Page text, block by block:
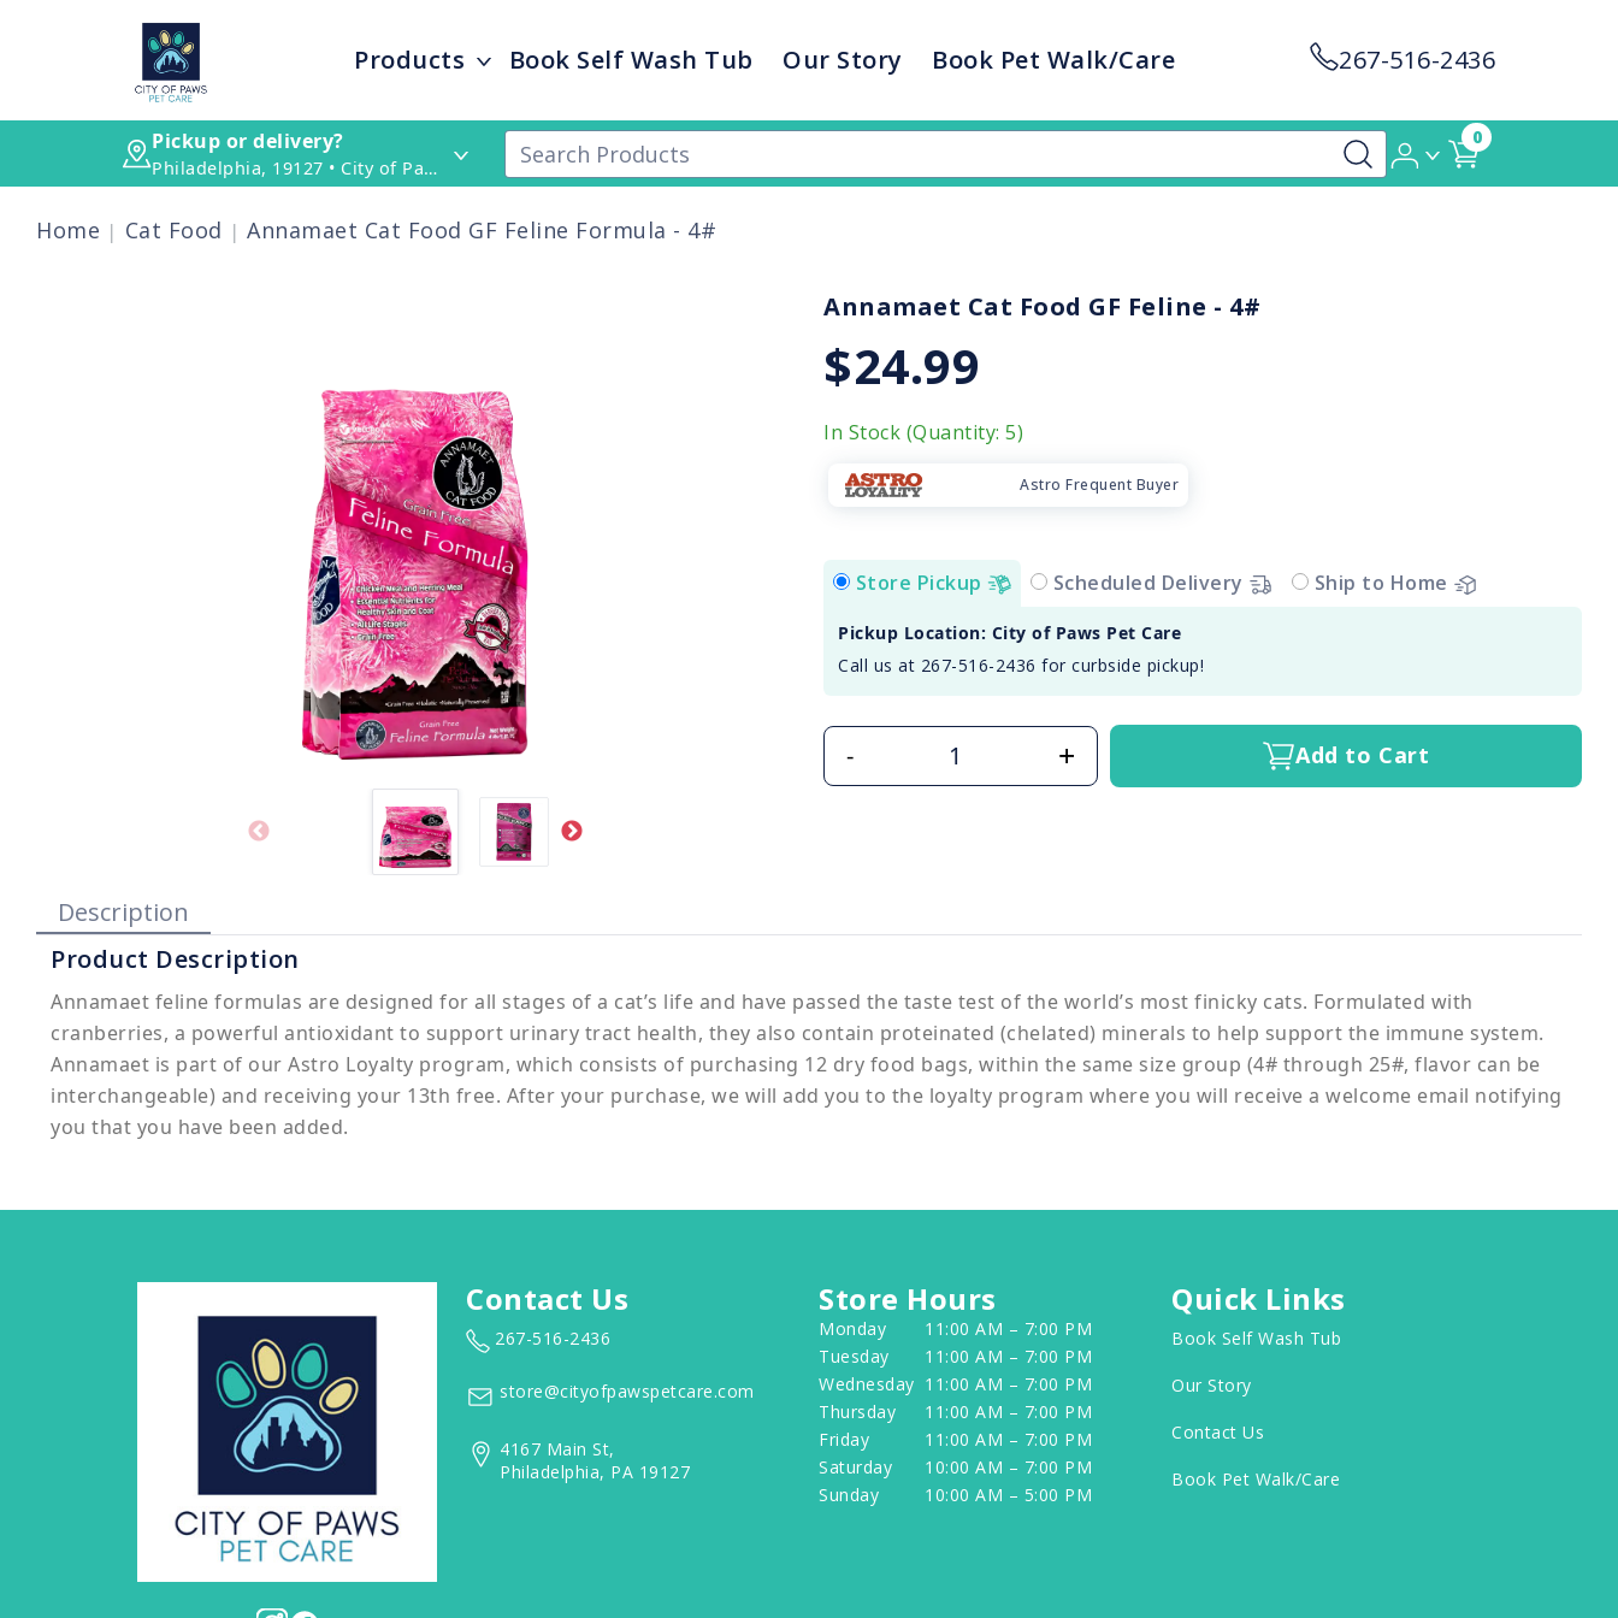
Products Book Self Wash Tub Our Story Book Pet Walk/Care 267-516-2436
Pickup or delivery?
Philadelphia, 19127 • City of Paws Pet Care
0
Home Cat Food Annamaet Cat Food GF Feline Formula - 4#
Annamaet Cat Food GF Feline - 4#
$24.99
In Stock (Quantity: 5)
Astro Frequent Buyer
Store Pickup Scheduled Delivery Ship to Home
Pickup Location: City of Paws Pet Care
Call us at 267-516-2436 for curbside pickup!
- + Add to Cart
Description
Product Description
Annamaet feline formulas are designed for all stages of a cat’s life and have passed the taste test of the world’s most finicky cats. Formulated with
cranberries, a powerful antioxidant to support urinary tract health, they also contain proteinated (chelated) minerals to help support the immune system.
Annamaet is part of our Astro Loyalty program, which consists of purchasing 12 dry food bags, within the same size group (4# through 25#, flavor can be
interchangeable) and receiving your 13th free. After your purchase, we will add you to the loyalty program where you will receive a welcome email notifying
you that you have been added.
Contact Us
267-516-2436
store@cityofpawspetcare.com
4167 Main St,
Philadelphia, PA 19127
Store Hours
Monday
11:00 AM – 7:00 PM
Tuesday
11:00 AM – 7:00 PM
Wednesday 11:00 AM – 7:00 PM
Thursday
11:00 AM – 7:00 PM
Friday
11:00 AM – 7:00 PM
Saturday
10:00 AM – 7:00 PM
Sunday
10:00 AM – 5:00 PM
Quick Links
Book Self Wash Tub
Our Story
Contact Us
Book Pet Walk/Care